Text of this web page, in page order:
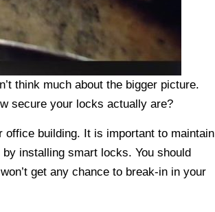
think much about the bigger picture.
secure your locks actually are?
building. It is important to maintain
installing smart locks. You should
get any chance to break-in in your